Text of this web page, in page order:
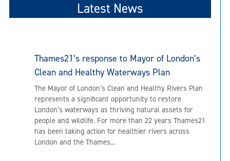
Latest News
Thames21’s response to Mayor of London’s
Clean and Healthy Waterways Plan
The Mayor of London’s Clean and Healthy Rivers Plan
represents a significant opportunity to restore
London’s waterways as thriving natural assets for
people and wildlife. For more than 22 years Thames21
has been taking action for healthier rivers across
London and the Thames...